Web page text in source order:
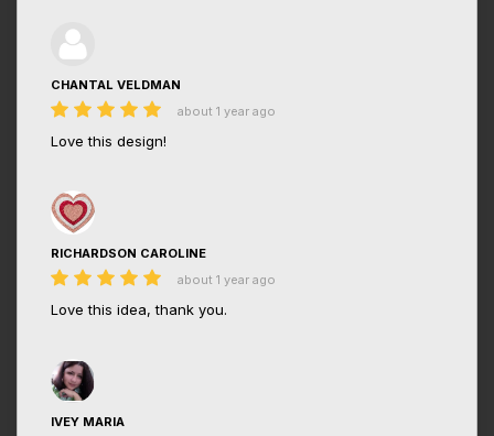
CHANTAL VELDMAN
about 1 year ago
Love this design!
RICHARDSON CAROLINE
about 1 year ago
Love this idea, thank you.
IVEY MARIA